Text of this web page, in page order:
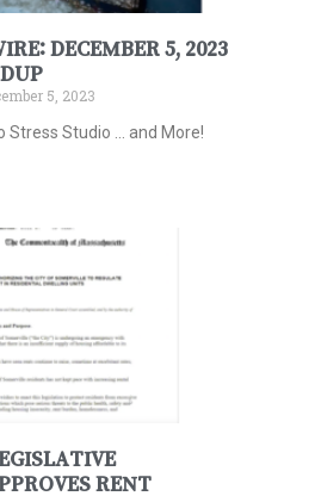
DECEMBER 5, 2023
5, 2023
Stress Studio … and More!
RENT